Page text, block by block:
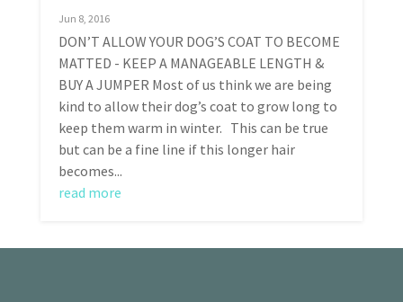
Jun 8, 2016
DON’T ALLOW YOUR DOG’S COAT TO BECOME
MATTED - KEEP A MANAGEABLE LENGTH &
BUY A JUMPER Most of us think we are being
kind to allow their dog’s coat to grow long to
keep them warm in winter. This can be true
but can be a fine line if this longer hair
becomes...
read more